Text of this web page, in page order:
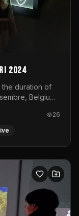
2024
duration of
Belgium.
people had a
26